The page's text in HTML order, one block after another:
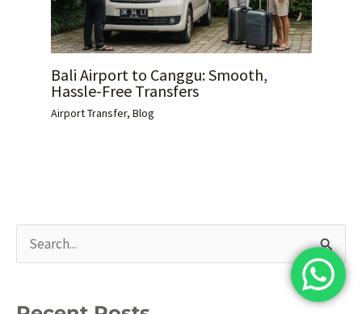
Bali Airport to Canggu: Smooth,
Hassle-Free Transfers
Airport Transfer, Blog
e